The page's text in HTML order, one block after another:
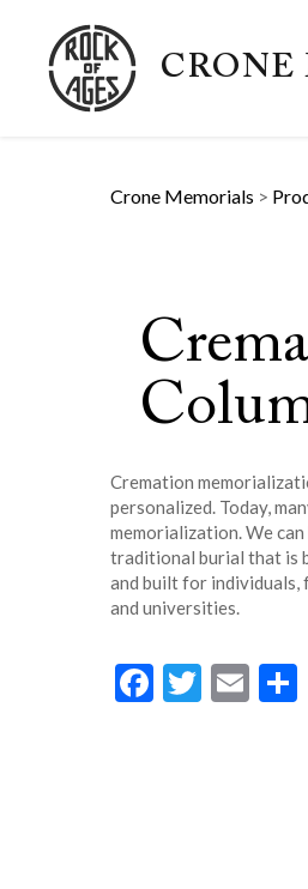
Crone Memorials >
Cremation
personalized. Today,
memorialization. We
traditional burial that is
and built for individuals,
and universities.
Facebook
Twitter